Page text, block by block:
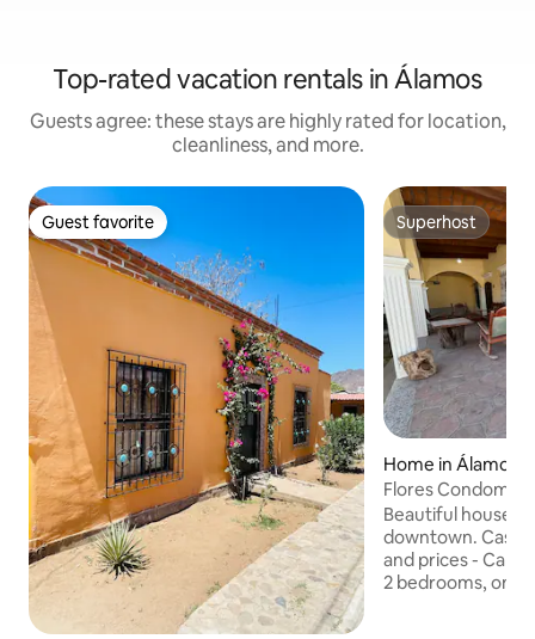
Top-rated vacation rentals in Álamos
Guests agree: these stays are highly rated for location,
cleanliness, and more.
Guest favorite
Guest favorite Superhost
Superhost
Home in Álamos
Flores
Beautiful house,
downtown. Casa Narciso 🌼 Information
and prices - Capacity for 8 to 12 people -
2 bedrooms, one